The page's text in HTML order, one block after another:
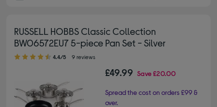
RUSSELL HOBBS Classic Collection
BW06572EU7 5-piece Pan Set - Silver
4.40 out of 5 stars
4.4/5 9 reviews
£49.99 Save£20.00
Spread the cost on orders £99 &
over.